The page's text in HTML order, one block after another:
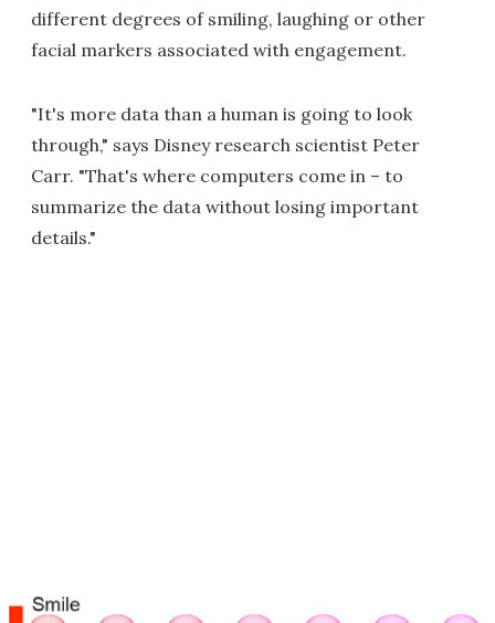
different degrees of smiling, laughing or other
facial markers associated with engagement.
"It's more data than a human is going to look
through," says Disney research scientist Peter
Carr. "That's where computers come in – to
summarize the data without losing important
details."